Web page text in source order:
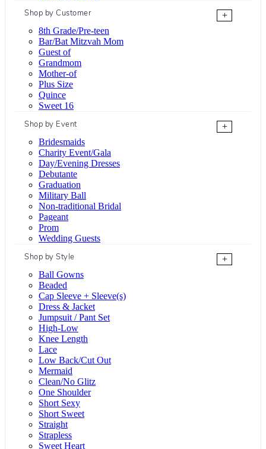
Shop by Customer
+
8th Grade/Pre-teen
Bar/Bat Mitzvah Mom
Guest of
Grandmom
Mother-of
Plus Size
Quince
Sweet 16
Shop by Event
+
Bridesmaids
Charity Event/Gala
Day/Evening Dresses
Debutante
Graduation
Military Ball
Non-traditional Bridal
Pageant
Prom
Wedding Guests
Shop by Style
+
Ball Gowns
Beaded
Cap Sleeve + Sleeve(s)
Dress & Jacket
Jumpsuit / Pant Set
High-Low
Knee Length
Lace
Low Back/Cut Out
Mermaid
Clean/No Glitz
One Shoulder
Short Sexy
Short Sweet
Straight
Strapless
Sweet Heart